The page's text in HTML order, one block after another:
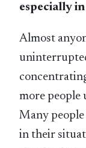
especially
Almost
more people
Many
in their